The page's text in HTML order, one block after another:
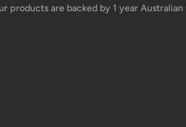
are backed by 1 year